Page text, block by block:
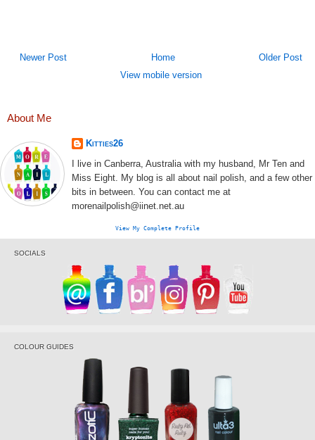
Newer Post Older Post
Home
View mobile version
About Me
Kitties26
I live in Canberra, Australia with my husband, Mr Ten and
Miss Eight. My blog is all about nail polish, and a few other
bits in between. You can contact me at
morenailpolish@iinet.net.au
View My Complete Profile
SOCIALS
COLOUR GUIDES